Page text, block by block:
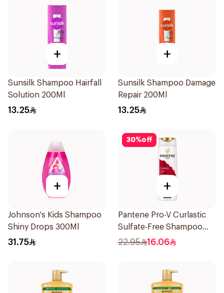
+
Sunsilk Shampoo Hairfall
Solution 200Ml
13.25
+
Sunsilk Shampoo Damage
Repair 200Ml
13.25
+
Johnson's Kids Shampoo
Shiny Drops 300Ml
31.75
30%off
+
Pantene Pro-V Curlastic
Sulfate-Free Shampoo
400Ml
22.95 16.06